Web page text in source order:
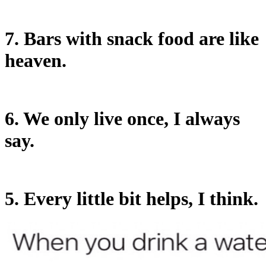
7. Bars with snack food are like
heaven.
6. We only live once, I always
say.
5. Every little bit helps, I think.